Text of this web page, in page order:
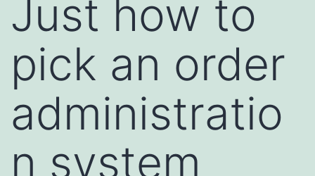
Just how to
pick an order
administratio
n system